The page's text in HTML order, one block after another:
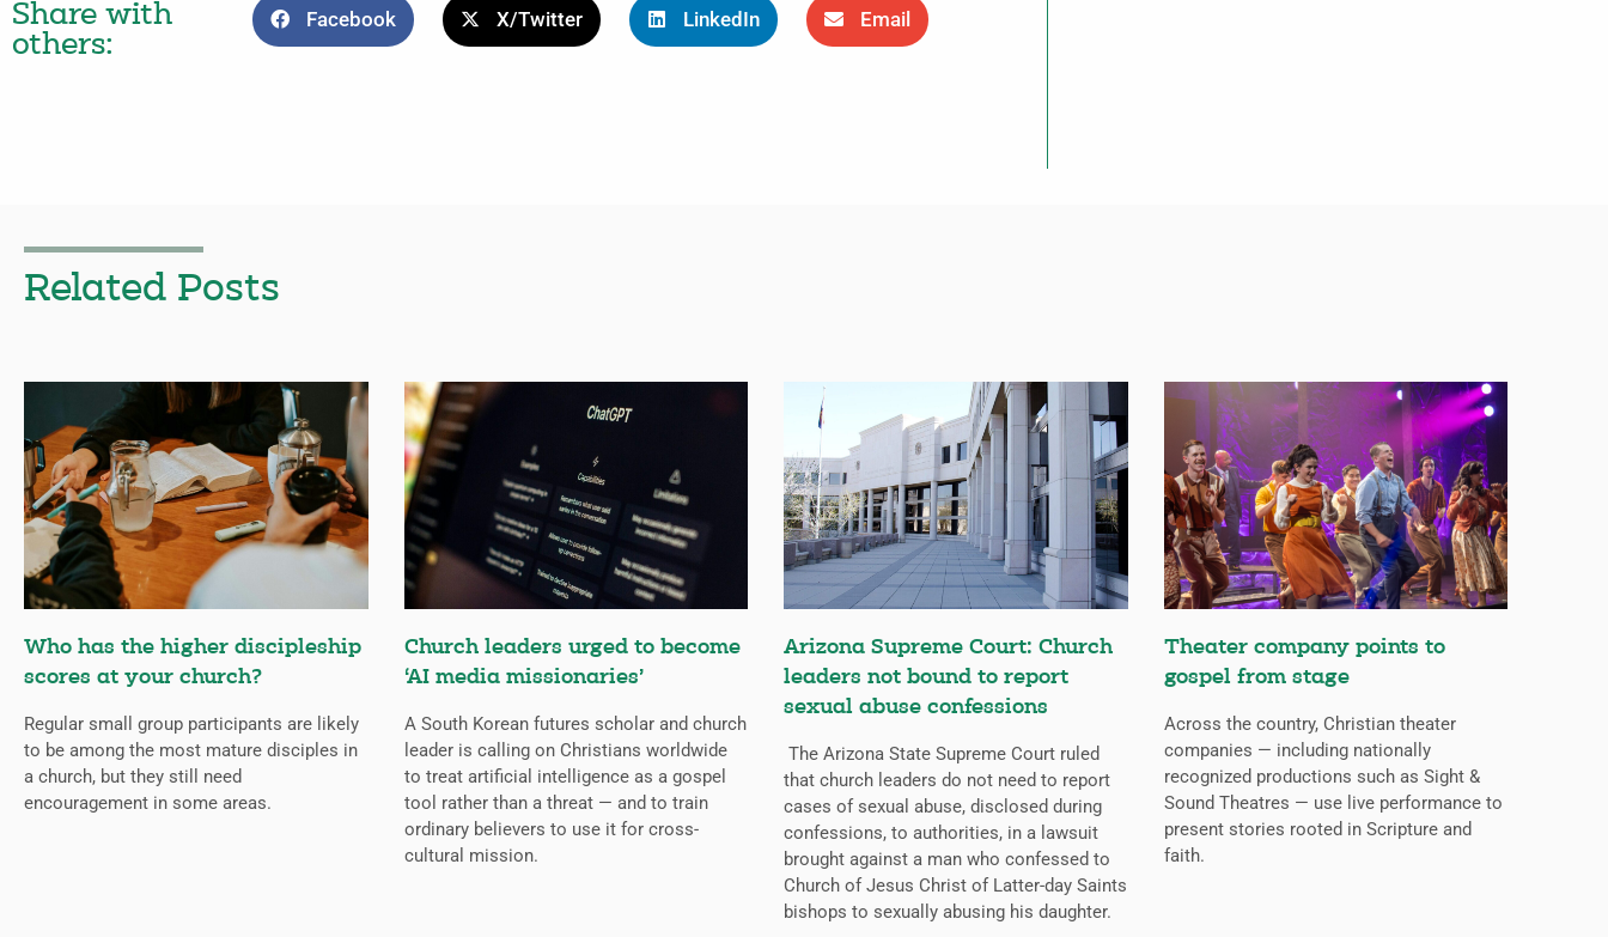
Share with
others:
Facebook X/Twitter LinkedIn Email
Related Posts
Who has the higher discipleship
scores at your church?
Regular small group participants are likely
to be among the most mature disciples in
a church, but they still need
encouragement in some areas.
Church leaders urged to become
‘AI media missionaries’
A South Korean futures scholar and church
leader is calling on Christians worldwide
to treat artificial intelligence as a gospel
tool rather than a threat — and to train
ordinary believers to use it for cross-
cultural mission.
Arizona Supreme Court: Church
leaders not bound to report
sexual abuse confessions
The Arizona State Supreme Court ruled
that church leaders do not need to report
cases of sexual abuse, disclosed during
confessions, to authorities, in a lawsuit
brought against a man who confessed to
Church of Jesus Christ of Latter-day Saints
bishops to sexually abusing his daughter.
Theater company points to
gospel from stage
Across the country, Christian theater
companies — including nationally
recognized productions such as Sight &
Sound Theatres — use live performance to
present stories rooted in Scripture and
faith.